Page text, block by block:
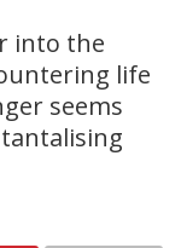
into the
life
seems